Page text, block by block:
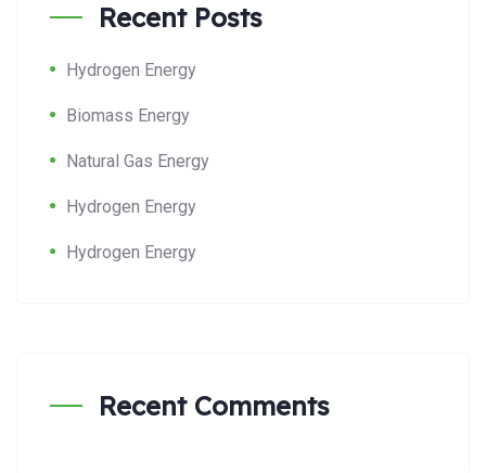
Recent Posts
Hydrogen Energy
Biomass Energy
Natural Gas Energy
Hydrogen Energy
Hydrogen Energy
Recent Comments